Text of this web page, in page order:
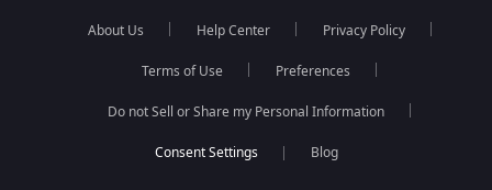
About Us Help Center Privacy Policy
Terms of Use Preferences
Do not Sell or Share my Personal Information
Blog